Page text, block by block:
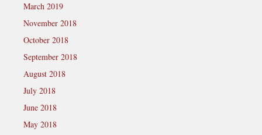
March 2019
November 2018
October 2018
September 2018
August 2018
July 2018
June 2018
May 2018